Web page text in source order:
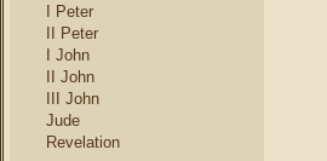
I Peter
II Peter
I John
II John
III John
Jude
Revelation